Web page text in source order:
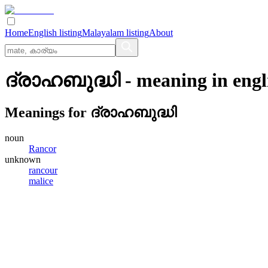
HomeEnglish listingMalayalam listingAbout
ദ്രാഹബുദ്ധി- meaning in
Meanings for ദ്രാഹബുദ്ധി
noun
Rancor
unknown
rancour
malice